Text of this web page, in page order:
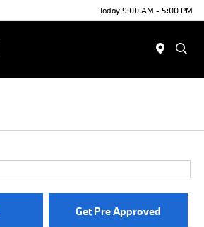
Today 9:00 AM - 5:00 PM
Get Pre Approved